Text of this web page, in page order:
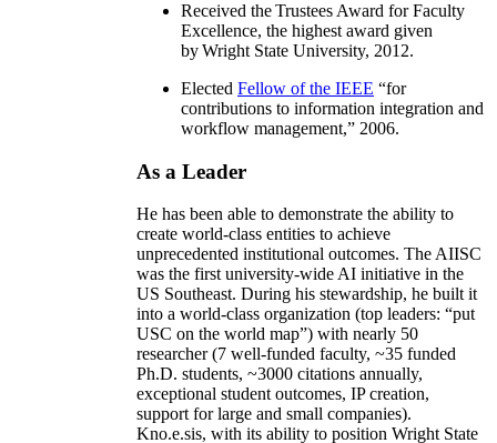
Received the Trustees Award for Faculty
Excellence, the highest award given
by Wright State University, 2012.
Elected Fellow of the IEEE “for
contributions to information integration and
workflow management,” 2006.
As a Leader
He has been able to demonstrate the ability to
create world-class entities to achieve
unprecedented institutional outcomes. The AIISC
was the first university-wide AI initiative in the
US Southeast. During his stewardship, he built it
into a world-class organization (top leaders: “put
USC on the world map”) with nearly 50
researcher (7 well-funded faculty, ~35 funded
Ph.D. students, ~3000 citations annually,
exceptional student outcomes, IP creation,
support for large and small companies).
Kno.e.sis, with its ability to position Wright State